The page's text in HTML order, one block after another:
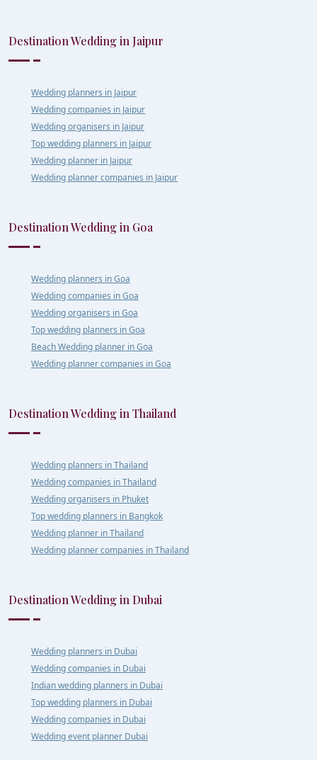
Destination Wedding in Jaipur
Wedding planners in Jaipur
Wedding companies in Jaipur
Wedding organisers in Jaipur
Top wedding planners in Jaipur
Wedding planner in Jaipur
Wedding planner companies in Jaipur
Destination Wedding in Goa
Wedding planners in Goa
Wedding companies in Goa
Wedding organisers in Goa
Top wedding planners in Goa
Beach Wedding planner in Goa
Wedding planner companies in Goa
Destination Wedding in Thailand
Wedding planners in Thailand
Wedding companies in Thailand
Wedding organisers in Phuket
Top wedding planners in Bangkok
Wedding planner in Thailand
Wedding planner companies in Thailand
Destination Wedding in Dubai
Wedding planners in Dubai
Wedding companies in Dubai
Indian wedding planners in Dubai
Top wedding planners in Dubai
Wedding companies in Dubai
Wedding event planner Dubai